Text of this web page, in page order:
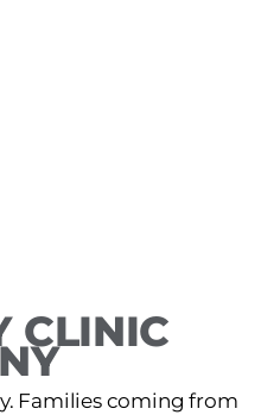
CLINIC
Families coming from